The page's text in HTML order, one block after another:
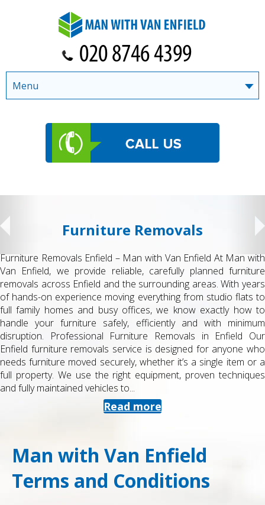
Furniture Removals
Furniture Removals Enfield – Man with Van Enfield At Man with
Van Enfield, we provide reliable, carefully planned furniture
removals across Enfield and the surrounding areas. With years
of hands-on experience moving everything from studio flats to
full family homes and busy offices, we know exactly how to
handle your furniture safely, efficiently and with minimum
disruption. Professional Furniture Removals in Enfield Our
Enfield furniture removals service is designed for anyone who
needs furniture moved securely, whether it’s a single item or a
full property. We use the right equipment, proven techniques
and fully maintained vehicles to...
Read more
Man with Van Enfield
Terms and Conditions
Menu